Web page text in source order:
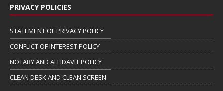
PRIVACY POLICIES
STATEMENT OF PRIVACY POLICY
CONFLICT OF INTEREST POLICY
NOTARY AND AFFIDAVIT POLICY
CLEAN DESK AND CLEAN SCREEN